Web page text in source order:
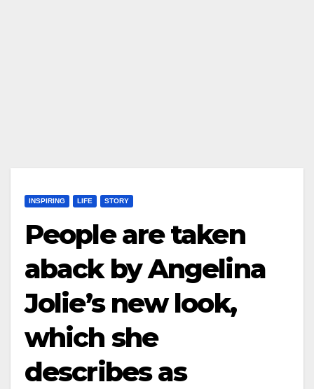
INSPIRING LIFE STORY
People are taken
aback by Angelina
Jolie’s new look,
which she
describes as